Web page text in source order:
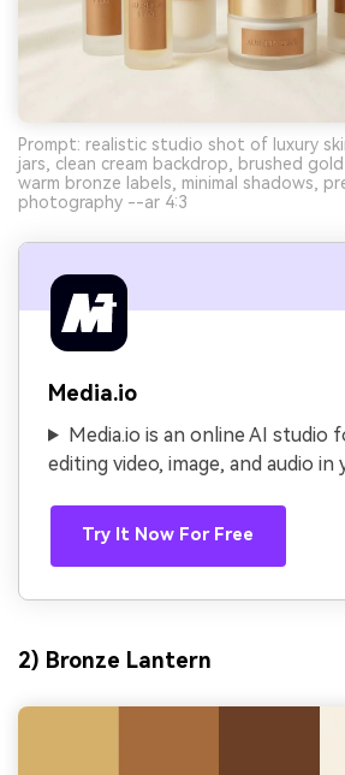
Prompt: realistic studio shot of luxury
jars, clean cream backdrop, brushed
warm bronze labels, minimal shadows,
photography --ar 4:3
Media.io
Media.io is an online AI studio
editing video, image, and audio in
Try It Now For Free
2) Bronze Lantern